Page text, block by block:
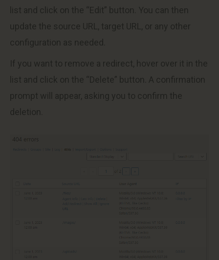
list and click on the “Edit” button. You can then
update the source URL, target URL, or any other
configuration as needed.
If you want to remove a redirect, hover over it in the
list and click on the “Delete” button. A confirmation
prompt will appear, asking you to confirm the
deletion.